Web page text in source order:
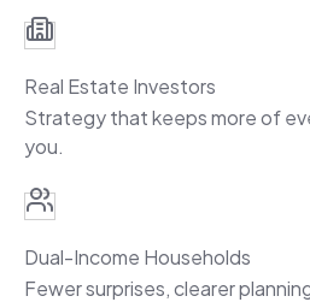
Real Estate Investors
Strategy that keeps more of
you.
Dual-Income Households
Fewer surprises, clearer